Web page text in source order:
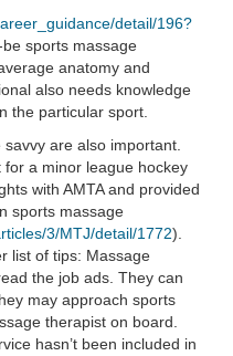
detail/196?
sports massage
anatomy and
also needs knowledge
the particular sport.
are also important.
a minor league hockey
with AMTA and provided
sports massage
3/MTJ/detail/1772).
list of tips: Massage
the job ads. They can
may approach sports
therapist on board.
hasn’t been included in